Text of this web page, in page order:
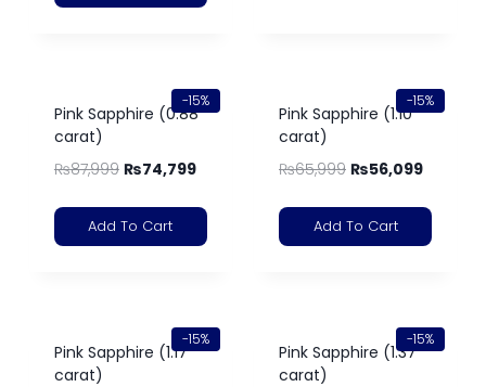
-15%
Pink Sapphire (0.88
carat)
₨87,999 ₨74,799
Add To Cart
-15%
Pink Sapphire (1.10
carat)
₨65,999 ₨56,099
Add To Cart
-15%
Pink Sapphire (1.17
carat)
-15%
Pink Sapphire (1.37
carat)